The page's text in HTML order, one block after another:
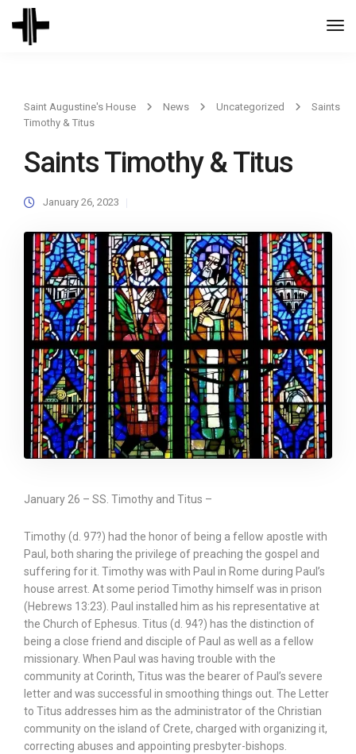
Saint Augustine's House News Uncategorized
Saints
Timothy & Titus
Saints Timothy & Titus
January 26, 2023
January 26 – SS. Timothy and Titus –
Timothy (d. 97?) had the honor of being a fellow apostle with
Paul, both sharing the privilege of preaching the gospel and
suffering for it. Timothy was with Paul in Rome during Paul’s
house arrest. At some period Timothy himself was in prison
(Hebrews 13:23). Paul installed him as his representative at
the Church of Ephesus. Titus (d. 94?) has the distinction of
being a close friend and disciple of Paul as well as a fellow
missionary. When Paul was having trouble with the
community at Corinth, Titus was the bearer of Paul’s severe
letter and was successful in smoothing things out. The Letter
to Titus addresses him as the administrator of the Christian
community on the island of Crete, charged with organizing it,
correcting abuses and appointing presbyter-bishops.